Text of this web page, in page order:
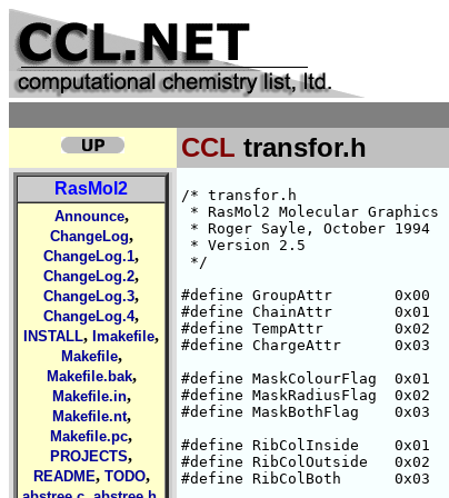
CCL transfor.h
RasMol2
Announce,
ChangeLog,
ChangeLog.1,
ChangeLog.2,
ChangeLog.3,
ChangeLog.4,
INSTALL, Imakefile,
Makefile,
Makefile.bak,
Makefile.in,
Makefile.nt,
Makefile.pc,
PROJECTS,
README, TODO,
/* transfor.h
* RasMol2 Molecular Graphics
* Roger Sayle, October 1994
* Version 2.5
*/
#define GroupAttr       0x00
#define ChainAttr       0x01
#define TempAttr	0x02
#define ChargeAttr      0x03
#define MaskColourFlag  0x01
#define MaskRadiusFlag  0x02
#define MaskBothFlag    0x03
#define RibColInside    0x01
#define RibColOutside   0x02
#define RibColBoth      0x03